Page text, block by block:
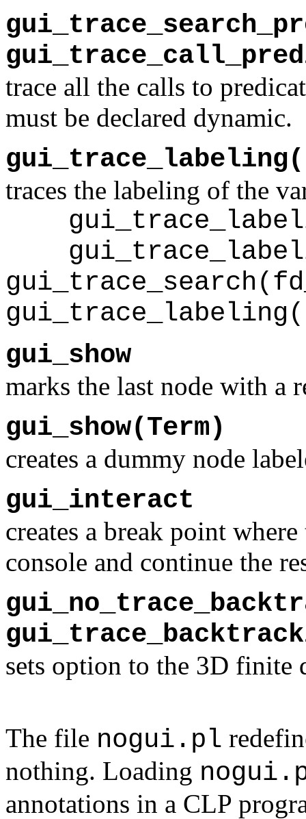
trace all the calls to
must be declared dynamic.
traces the labeling of the
gui_show
marks the last node with a
gui_show(Term)
creates a dummy node
gui_interact
creates a break point
console and continue the
sets option to the 3D finite
The file nogui.pl
nothing. Loading
annotations in a CLP